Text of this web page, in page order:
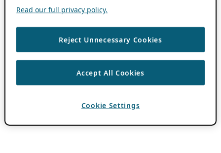
Read our full privacy policy.
Reject Unnecessary Cookies
Accept All Cookies
Cookie Settings